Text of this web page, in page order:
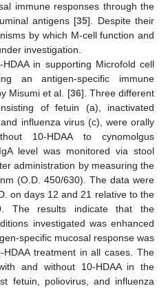
immune responses through the
antigens [35]. Despite their
by which M-cell function and
investigation.
in supporting Microfold cell
an antigen-specific immune
Misumi et al. [36]. Three different
of fetuin (a), inactivated
influenza virus (c), were orally
10-HDAA to cynomolgus
level was monitored via stool
administration by measuring the
(O.D. 450/630). The data were
on days 12 and 21 relative to the
The results indicate that the
investigated was enhanced
specific mucosal response was
treatment in all cases. The
and without 10-HDAA in the
fetuin, poliovirus, and influenza